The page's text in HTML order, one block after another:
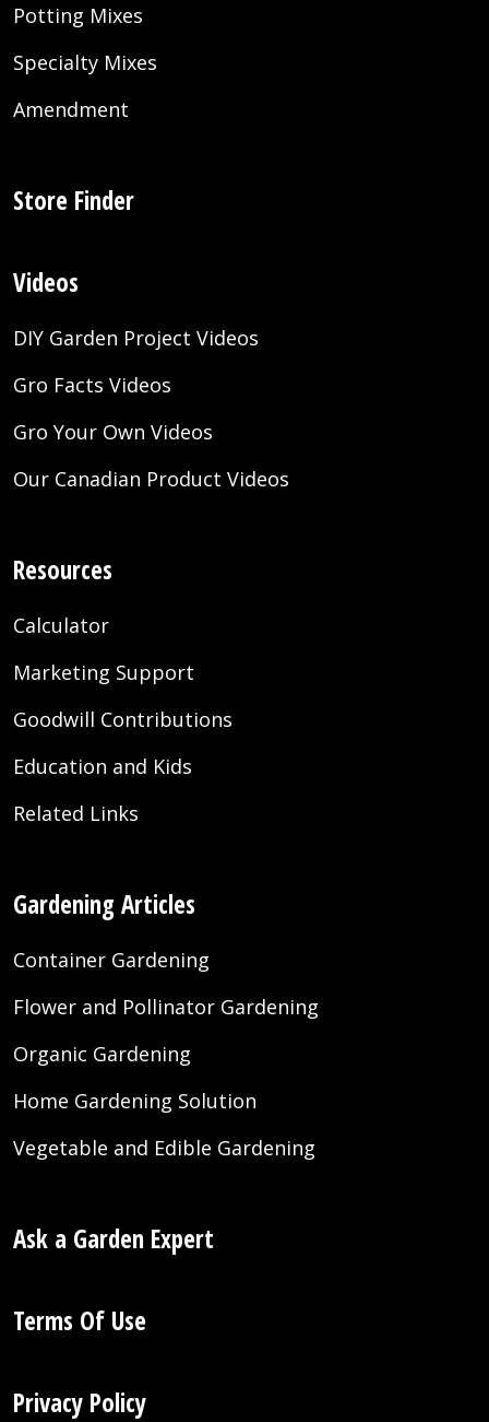
Potting Mixes
Specialty Mixes
Amendment
Store Finder
Videos
DIY Garden Project Videos
Gro Facts Videos
Gro Your Own Videos
Our Canadian Product Videos
Resources
Calculator
Marketing Support
Goodwill Contributions
Education and Kids
Related Links
Gardening Articles
Container Gardening
Flower and Pollinator Gardening
Organic Gardening
Home Gardening Solution
Vegetable and Edible Gardening
Ask a Garden Expert
Terms Of Use
Privacy Policy